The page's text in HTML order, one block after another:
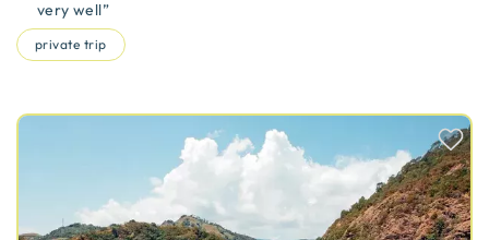
very well”
private trip